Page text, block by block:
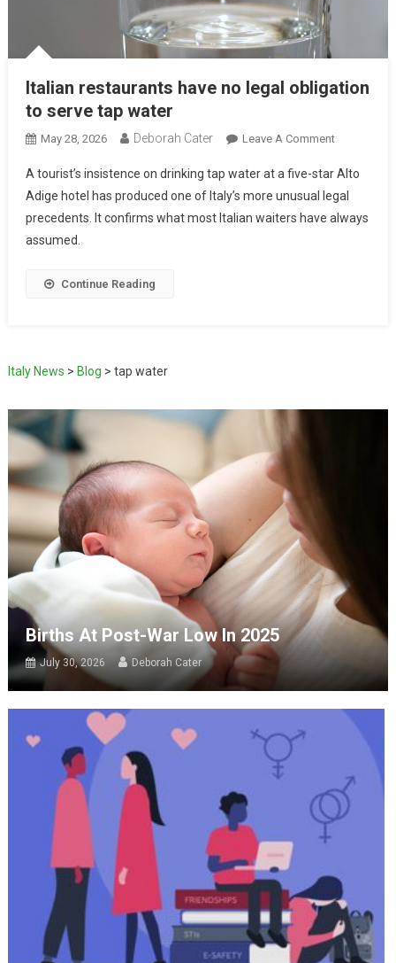
Italian restaurants have no legal obligation
to serve tap water
May 28, 2026 Deborah Cater Leave A Comment
A tourist’s insistence on drinking tap water at a five-star Alto
Adige hotel has produced one of Italy’s more unusual legal
precedents. It confirms what most Italian waiters have always
assumed.
Continue Reading
Italy News > Blog > tap water
Births At Post-War Low In 2025
July 30, 2026 Deborah Cater